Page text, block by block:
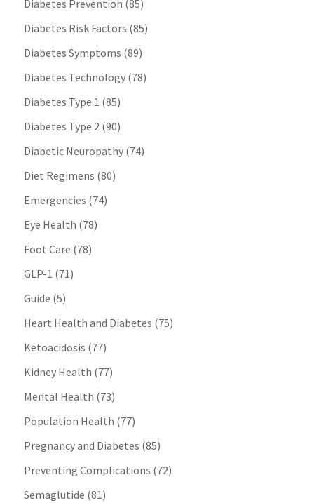
Diabetes Prevention (85)
Diabetes Risk Factors (85)
Diabetes Symptoms (89)
Diabetes Technology(78)
Diabetes Type 1 (85)
Diabetes Type 2(90)
Diabetic Neuropathy(74)
Diet Regimens (80)
Emergencies (74)
Eye Health (78)
Foot Care (78)
GLP-1 (71)
Guide (5)
Heart Health and Diabetes (75)
Ketoacidosis (77)
Kidney Health (77)
Mental Health (73)
Population Health (77)
Pregnancy and Diabetes (85)
Preventing Complications (72)
Semaglutide (81)